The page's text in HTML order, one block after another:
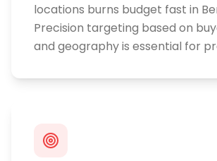
locations burns budget fast in
Precision targeting based on
and geography is essential for